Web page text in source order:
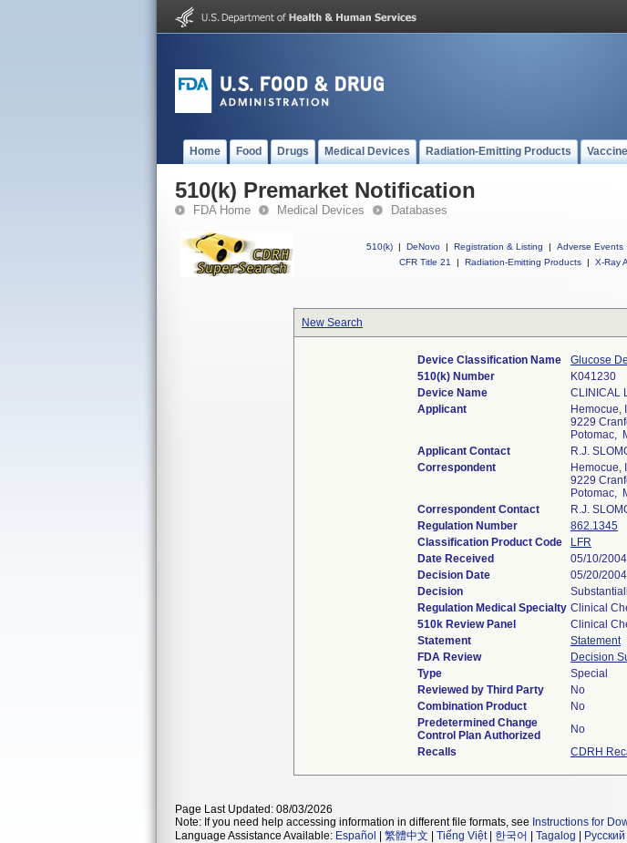
Home Food Drugs Medical Devices Radiation-Emitting Products
510(k) Premarket Notification
FDA Home Medical Devices Databases
510(k) | DeNovo | Registration & Listing | Adverse Events
CFR Title 21
| Radiation-Emitting Products | X-Ray
New Search
Device Classification Name
Glucose
510(k) Number
K041230
Device Name
CLINICAL
Applicant
Hemocue,
9229
Potomac,
Applicant Contact
R.J.
Correspondent
Hemocue,
9229
Potomac,
Correspondent Contact
R.J.
Regulation Number
862.1345
Classification Product Code
LFR
Date Received
05/10/2004
Decision Date
05/20/2004
Decision
Regulation Medical Specialty Clinical
510k Review Panel
Clinical
Statement
Statement
FDA Review
Decision
Type
Special
Reviewed by Third Party
No
Combination Product
No
Predetermined Change
Control Plan Authorized
No
Recalls
CDRH
Page Last Updated: 08/03/2026
Note: If you need help accessing information in different file formats, see Instructions for
Language Assistance Available: Español 繁體中文 Tiếng Việt| 한국어 Tagalog Русский